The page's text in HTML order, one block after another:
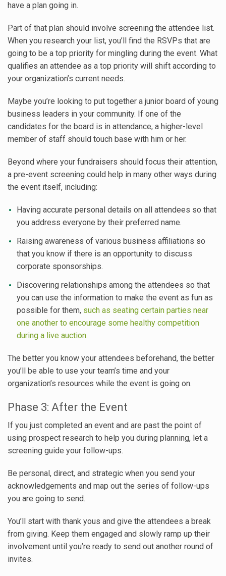
have a plan going in.
Part of that plan should involve screening the attendee list.
When you research your list, you’ll find the RSVPs that are
going to be a top priority for mingling during the event. What
qualifies an attendee as a top priority will shift according to
your organization’s current needs.
Maybe you’re looking to put together a junior board of young
business leaders in your community. If one of the
candidates for the board is in attendance, a higher-level
member of staff should touch base with him or her.
Beyond where your fundraisers should focus their attention,
a pre-event screening could help in many other ways during
the event itself, including:
Having accurate personal details on all attendees so that
you address everyone by their preferred name.
Raising awareness of various business affiliations so
that you know if there is an opportunity to discuss
corporate sponsorships.
Discovering relationships among the attendees so that
you can use the information to make the event as fun as
possible for them, such as seating certain parties near
one another to encourage some healthy competition
during a live auction.
The better you know your attendees beforehand, the better
you’ll be able to use your team’s time and your
organization’s resources while the event is going on.
Phase 3: After the Event
If you just completed an event and are past the point of
using prospect research to help you during planning, let a
screening guide your follow-ups.
Be personal, direct, and strategic when you send your
acknowledgements and map out the series of follow-ups
you are going to send.
You’ll start with thank yous and give the attendees a break
from giving. Keep them engaged and slowly ramp up their
involvement until you’re ready to send out another round of
invites.